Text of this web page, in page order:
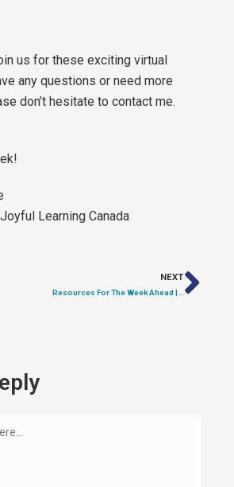
us for these exciting virtual
any questions or need more
don’t hesitate to contact me.
Learning Canada
NEXT